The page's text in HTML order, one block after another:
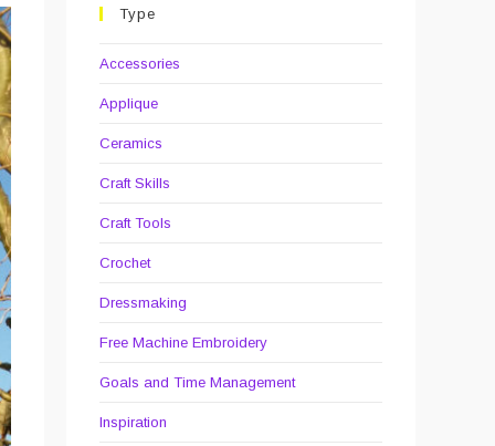
Type
Accessories
Applique
Ceramics
Craft Skills
Craft Tools
Crochet
Dressmaking
Free Machine Embroidery
Goals and Time Management
Inspiration